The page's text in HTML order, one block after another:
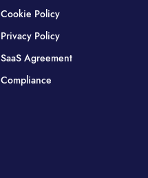
Cookie Policy
Privacy Policy
SaaS Agreement
Compliance